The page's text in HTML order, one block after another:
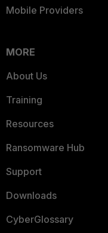
Mobile Providers
MORE
About Us
Training
Resources
Ransomware Hub
Support
Downloads
CyberGlossary